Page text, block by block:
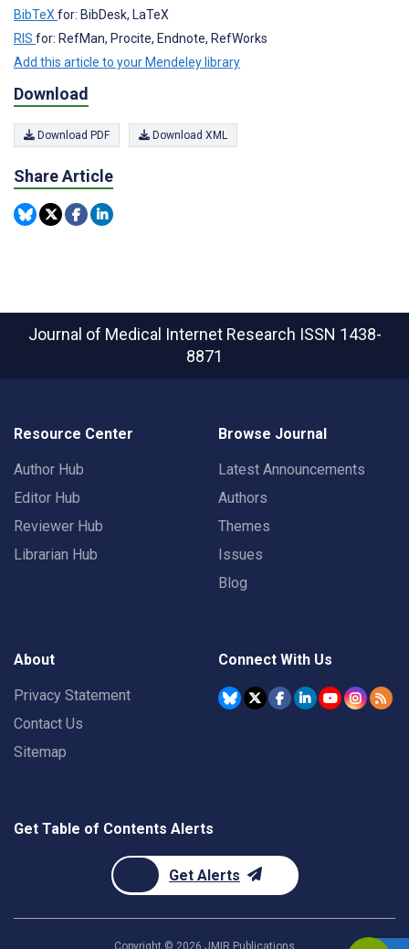
BibTeXfor: BibDesk, LaTeX
RIS for: RefMan, Procite, Endnote, RefWorks
Add this article to your Mendeley library
Download
Download PDF Download XML
Share Article
Journal of Medical Internet Research ISSN 1438-
8871
Resource Center
Author Hub
Editor Hub
Reviewer Hub
Librarian Hub
Browse Journal
Latest Announcements
Authors
Themes
Issues
Blog
About
Privacy Statement
Contact Us
Sitemap
Connect With Us
Get Table of Contents Alerts
Get Alerts
Copyright © 2026 JMIR Publications